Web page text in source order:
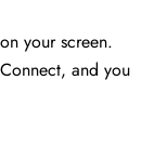
your screen.
and you